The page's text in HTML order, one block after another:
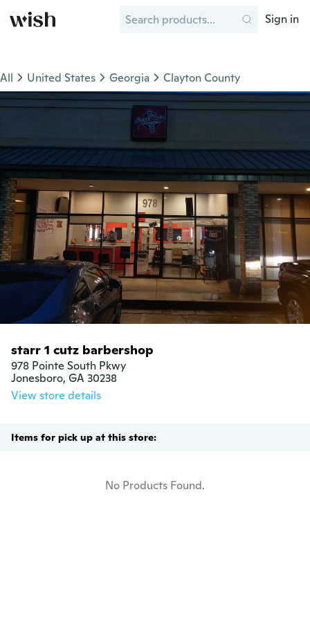
Sign in
All United States Georgia Clayton County
starr 1 cutz barbershop
978 Pointe South Pkwy
Jonesboro, GA 30238
View store details
Items for pick up at this store:
No Products Found.